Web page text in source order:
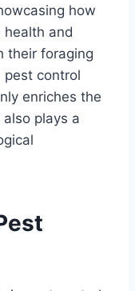
how
and
their foraging
pest control
enriches the
plays a